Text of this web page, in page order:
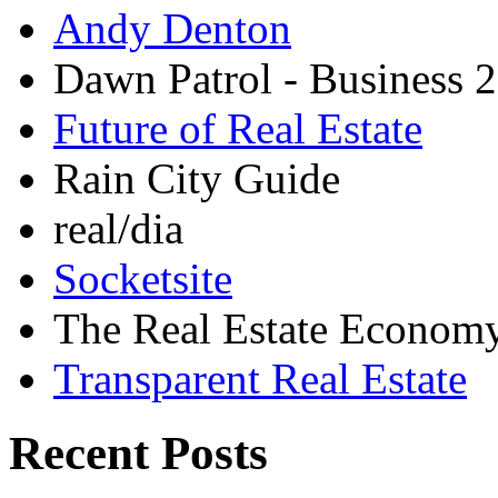
Andy Denton
Dawn Patrol - Business
Future of Real Estate
Rain City Guide
real/dia
Socketsite
The Real Estate
Transparent Real Estate
Recent Posts